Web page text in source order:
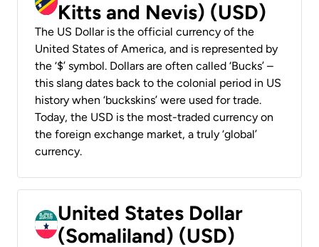
Kitts and Nevis) (USD)
The US Dollar is the official currency of the
United States of America, and is represented by
the ‘$’ symbol. Dollars are often called ‘Bucks’ –
this slang dates back to the colonial period in US
history when ‘buckskins’ were used for trade.
Today, the USD is the most-traded currency on
the foreign exchange market, a truly ‘global’
currency.
United States Dollar
(Somaliland) (USD)